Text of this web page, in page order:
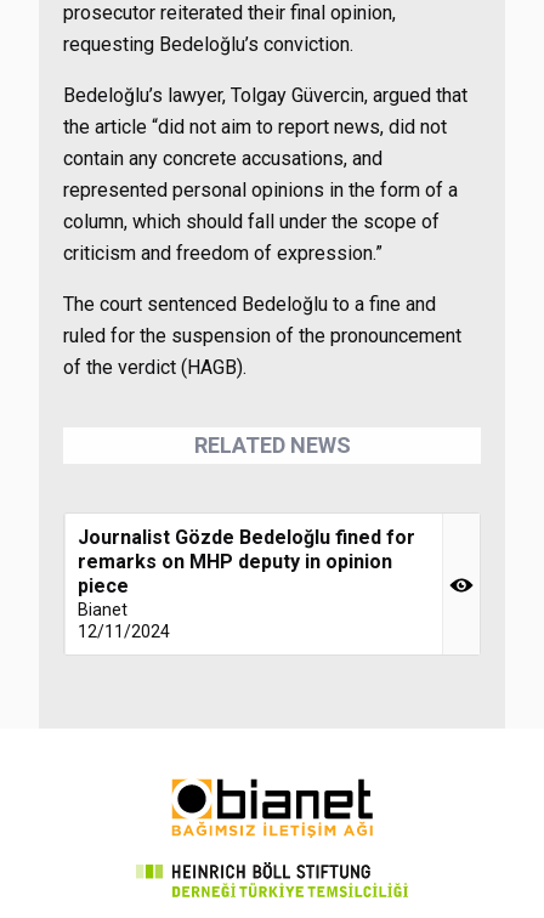
prosecutor reiterated their final opinion,
requesting Bedeloğlu’s conviction.
Bedeloğlu’s lawyer, Tolgay Güvercin, argued that
the article “did not aim to report news, did not
contain any concrete accusations, and
represented personal opinions in the form of a
column, which should fall under the scope of
criticism and freedom of expression.”
The court sentenced Bedeloğlu to a fine and
ruled for the suspension of the pronouncement
of the verdict (HAGB).
RELATED NEWS
Journalist Gözde Bedeloğlu fined for
remarks on MHP deputy in opinion
piece
Bianet
12/11/2024